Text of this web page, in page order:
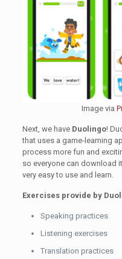
Image via
Next, we have Duolingo!
that uses a game-learning
process more fun and
so everyone can download
very easy to use and learn.
Exercises provide by
Speaking practices
Listening exercises
Translation practices